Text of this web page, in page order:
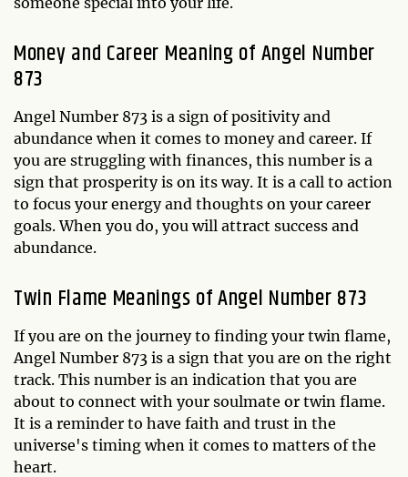
Money and Career Meaning of Angel Number
873
Angel Number 873 is a sign of positivity and
abundance when it comes to money and career. If
you are struggling with finances, this number is a
sign that prosperity is on its way. It is a call to action
to focus your energy and thoughts on your career
goals. When you do, you will attract success and
abundance.
Twin Flame Meanings of Angel Number 873
If you are on the journey to finding your twin flame,
Angel Number 873 is a sign that you are on the right
track. This number is an indication that you are
about to connect with your soulmate or twin flame.
It is a reminder to have faith and trust in the
universe's timing when it comes to matters of the
heart.